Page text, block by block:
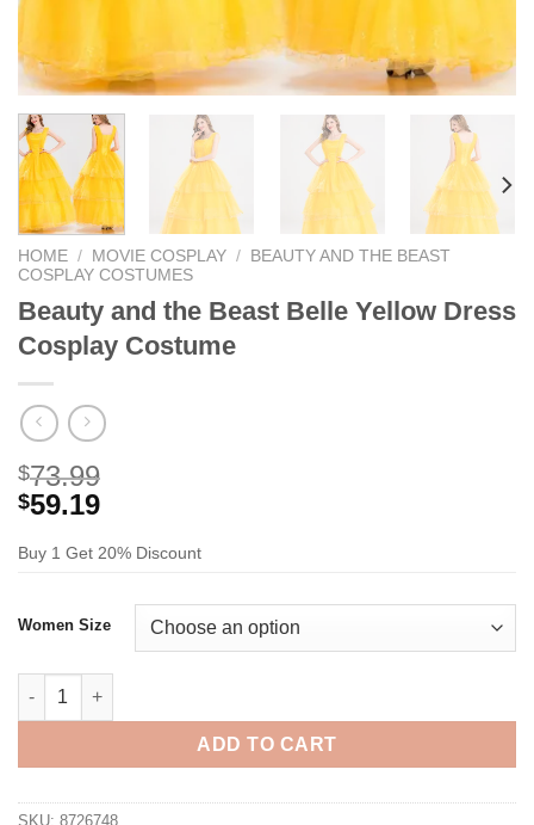
HOME / MOVIE COSPLAY /
BEAUTY AND THE BEAST
COSPLAY COSTUMES
Beauty and the Beast Belle Yellow Dress
Cosplay Costume
$73.99
$59.19
Buy 1 Get 20% Discount
Women Size
Beauty and the Beast Belle Yellow Dress Cosplay Costume
ADD TO CART
SKU: 8726748